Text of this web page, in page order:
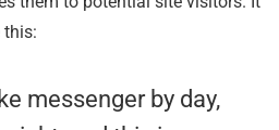
this:
messenger by day,